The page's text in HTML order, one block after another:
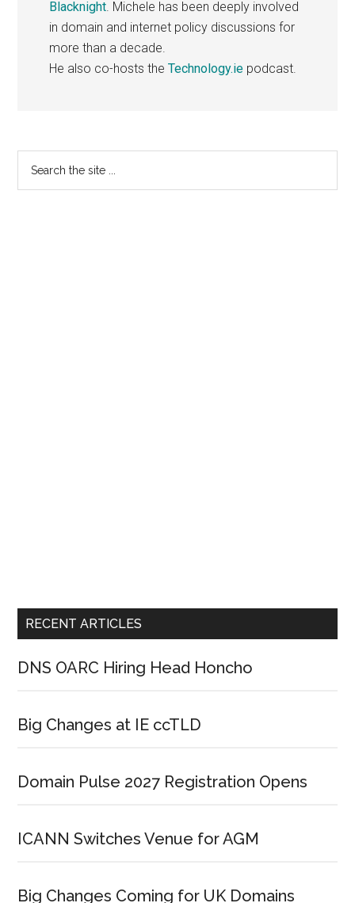
Blacknight. Michele has been deeply involved
in domain and internet policy discussions for
more than a decade.
He also co-hosts theTechnology.ie podcast.
Primary
Sidebar
RECENT ARTICLES
DNS OARC Hiring Head Honcho
Big Changes at IE ccTLD
Domain Pulse 2027 Registration Opens
ICANN Switches Venue for AGM
Big Changes Coming for UK Domains